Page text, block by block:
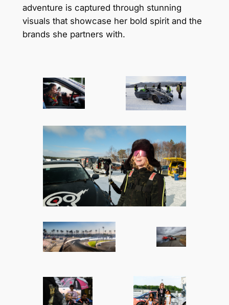
adventure is captured through stunning
visuals that showcase her bold spirit and the
brands she partners with.